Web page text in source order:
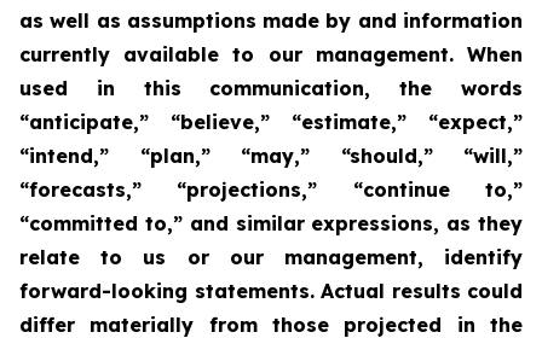
as well as assumptions made by and information
currently available to our management. When
used in this communication, the words
“anticipate,” “believe,” “estimate,” “expect,”
“intend,” “plan,” “may,” “should,” “will,”
“forecasts,” “projections,” “continue to,”
“committed to,” and similar expressions, as they
relate to us or our management, identify
forward-looking statements. Actual results could
differ materially from those projected in the